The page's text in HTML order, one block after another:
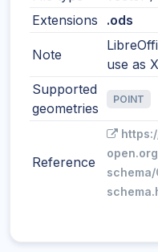
Extensions
.ods
Note
use as
Supported
geometries
POINT
Reference